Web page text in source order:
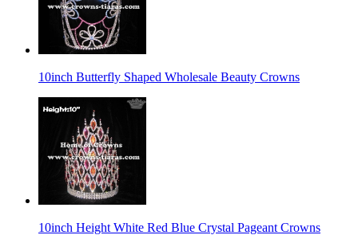
10inch Butterfly Shaped Wholesale Beauty Crowns
10inch Height White Red Blue Crystal Pageant Crowns